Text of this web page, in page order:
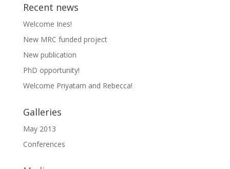
Recent news
Welcome Ines!
New MRC funded project
New publication
PhD opportunity!
Welcome Priyatam and Rebecca!
Galleries
May 2013
Conferences